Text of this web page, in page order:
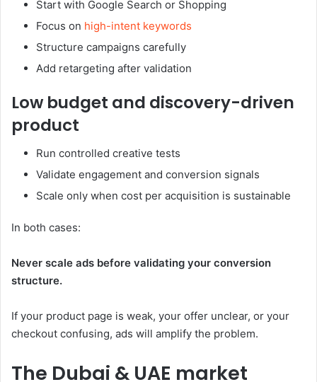
Start with Google Search or Shopping
Focus on high-intent keywords
Structure campaigns carefully
Add retargeting after validation
Low budget and discovery-driven
product
Run controlled creative tests
Validate engagement and conversion signals
Scale only when cost per acquisition is sustainable
In both cases:
Never scale ads before validating your conversion
structure.
If your product page is weak, your offer unclear, or your
checkout confusing, ads will amplify the problem.
The Dubai & UAE market